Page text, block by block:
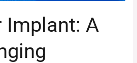
Implant: A